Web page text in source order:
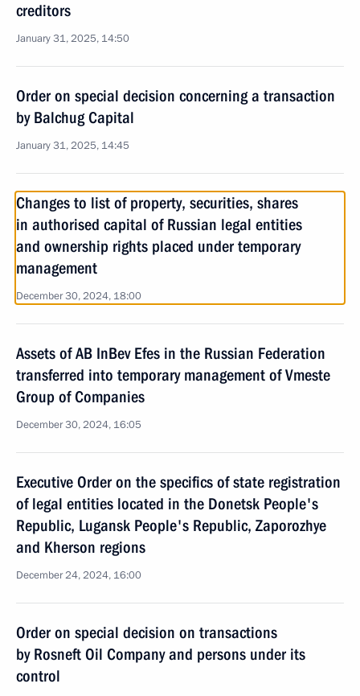
creditors
January 31, 2025, 14:50
Order on special decision concerning a transaction
by Balchug Capital
January 31, 2025, 14:45
Changes to list of property, securities, shares
in authorised capital of Russian legal entities
and ownership rights placed under temporary
management
December 30, 2024, 18:00
Assets of AB InBev Efes in the Russian Federation
transferred into temporary management of Vmeste
Group of Companies
December 30, 2024, 16:05
Executive Order on the specifics of state registration
of legal entities located in the Donetsk People's
Republic, Lugansk People's Republic, Zaporozhye
and Kherson regions
December 24, 2024, 16:00
Order on special decision on transactions
by Rosneft Oil Company and persons under its
control